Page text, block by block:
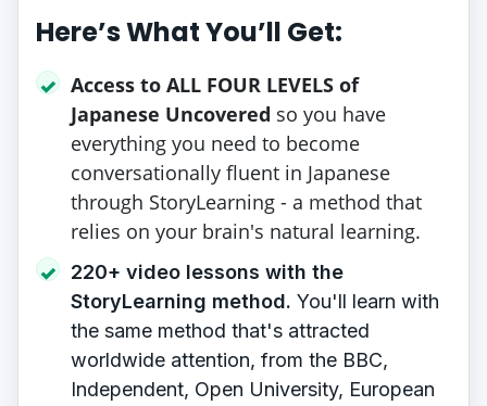
Here’s What You’ll Get:
✓
Access to ALL FOUR LEVELS of
Japanese Uncovered so you have
everything you need to become
conversationally fluent in Japanese
through StoryLearning - a method that
relies on your brain's natural learning.
✓
220+ video lessons with the
StoryLearning method. You'll learn with
the same method that's attracted
worldwide attention, from the BBC,
Independent, Open University, European